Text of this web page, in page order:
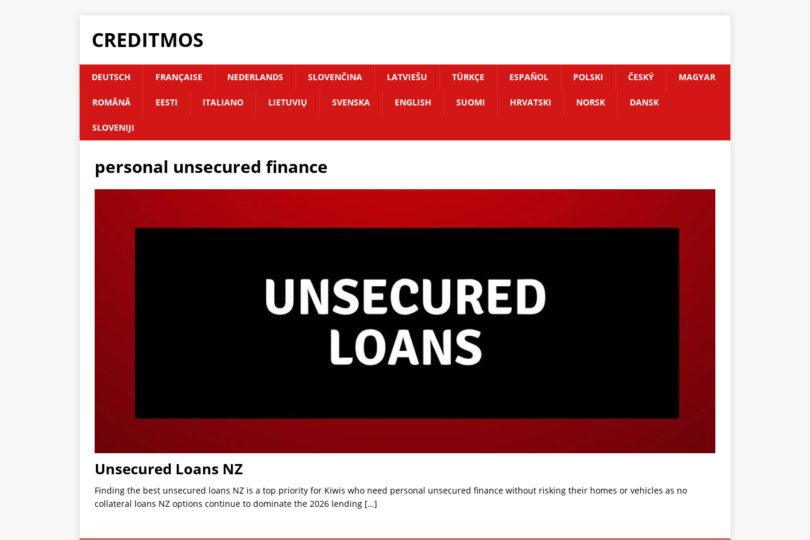
CREDITMOS
DEUTSCH FRANÇAISE NEDERLANDS SLOVENČINA LATVIEŠU TÜRKÇE ESPAÑOL POLSKI ČESKÝ MAGYAR
ROMÂNĂ EESTI ITALIANO LIETUVIŲ SVENSKA ENGLISH SUOMI HRVATSKI NORSK DANSK
SLOVENIJI
personal unsecured finance
Unsecured Loans NZ
Finding the best unsecured loans NZ is a top priority for Kiwis who need personal unsecured finance without risking their homes or vehicles as no
collateral loans NZ options continue to dominate the 2026 lending […]